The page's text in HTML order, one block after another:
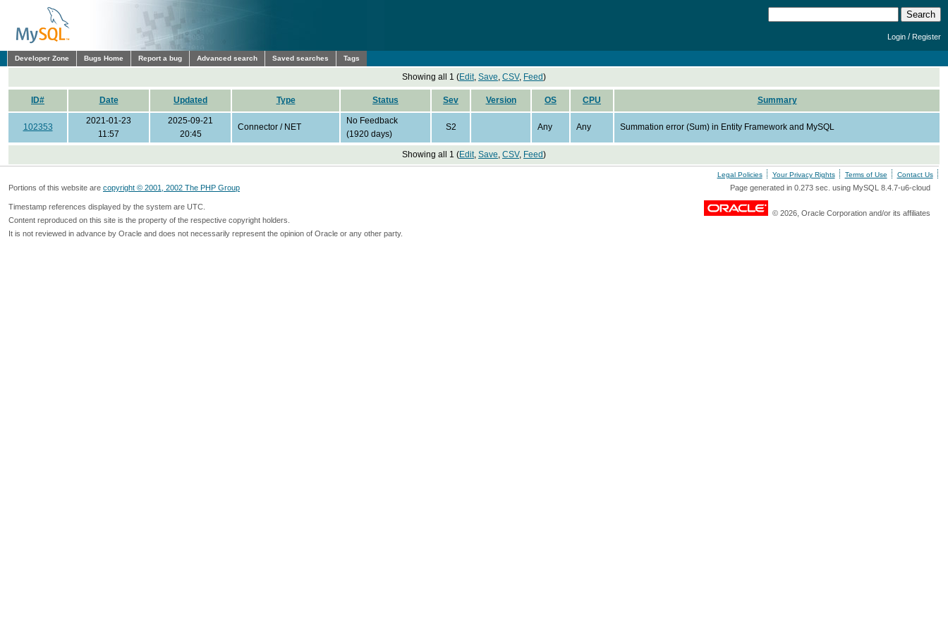
Login /Register
Developer Zone Bugs Home Report a bug Advanced search Saved searches Tags
Showing all 1 (Edit, Save, CSV, Feed)
ID# Date Updated Type Status Sev Version OS CPU Summary
102353
2021-01-23
11:57
2025-09-21
20:45
Connector / NET
No Feedback
(1920 days)
S2 Any Any Summation error (Sum) in Entity Framework and MySQL
Showing all 1 (Edit, Save, CSV, Feed)
Legal Policies Your Privacy Rights Terms of Use Contact Us
Portions of this website are copyright © 2001, 2002 The PHP Group Page generated in 0.273 sec. using MySQL 8.4.7-u6-cloud
Timestamp references displayed by the system are UTC.
Content reproduced on this site is the property of the respective copyright holders.
It is not reviewed in advance by Oracle and does not necessarily represent the opinion of Oracle or any other party.
© 2026, Oracle Corporation and/or its affiliates